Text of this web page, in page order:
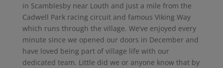
in Scamblesby near Louth and just a mile from the
Cadwell Park racing circuit and famous Viking Way
which runs through the village. We’ve enjoyed every
minute since we opened our doors in December and
have loved being part of village life with our
dedicated team. Little did we or anyone know that by